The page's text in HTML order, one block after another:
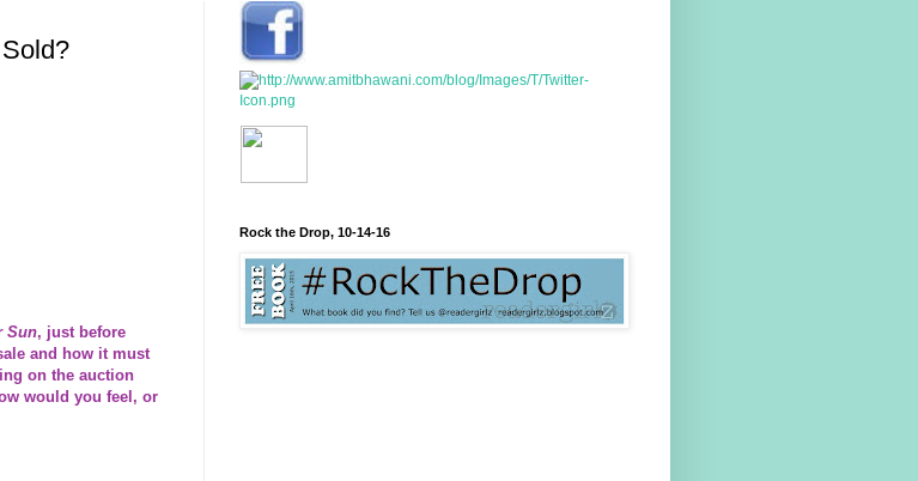
Sun, just before
and how it must
on the auction
would you feel, or
Rock the Drop, 10-14-16